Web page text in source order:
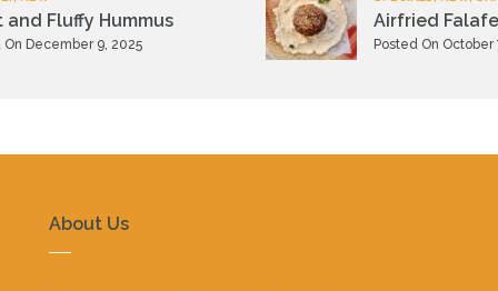
and Fluffy Hummus
On December 9, 2025
Airfried
Posted On October
About Us